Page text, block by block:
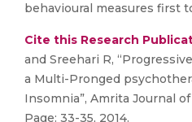
behavioural measures first
Cite this Research
and Sreehari R,
a Multi-Pronged
Insomnia”, Amrita Journal
Page: 33-35, 2014.